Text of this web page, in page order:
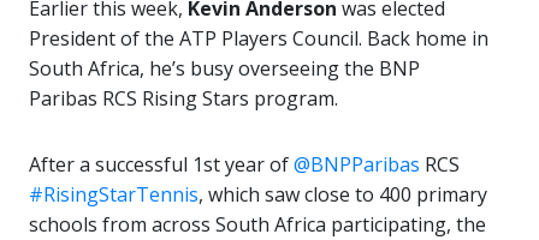
Earlier this week, Kevin Anderson was elected
President of the ATP Players Council. Back home in
South Africa, he’s busy overseeing the BNP
Paribas RCS Rising Stars program.
After a successful 1st year of@BNPParibas RCS
#RisingStarTennis, which saw close to 400 primary
schools from across South Africa participating, the